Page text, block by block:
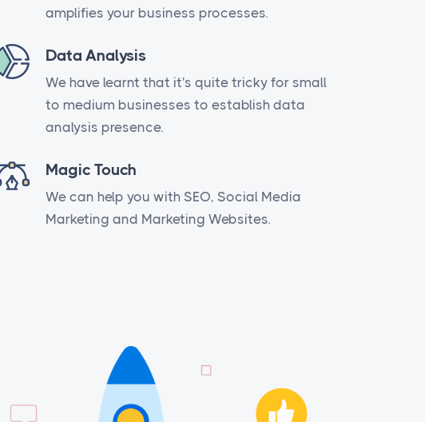
amplifies your business processes.
Data Analysis
We have learnt that it's quite tricky for small
to medium businesses to establish data
analysis presence.
Magic Touch
We can help you with SEO, Social Media
Marketing and Marketing Websites.